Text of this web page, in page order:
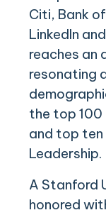
Citi, Bank
LinkedIn
reaches an
resonating
the top 100
and top ten
Leadership.
A Stanford
honored